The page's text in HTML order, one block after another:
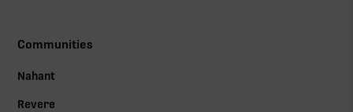
Communities
Nahant
Revere